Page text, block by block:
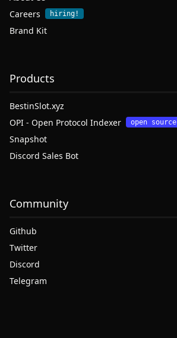
Careers
hiring!
Brand Kit
Products
BestinSlot.xyz
OPI - Open Protocol Indexer
open source
Snapshot
Discord Sales Bot
Community
Github
Twitter
Discord
Telegram